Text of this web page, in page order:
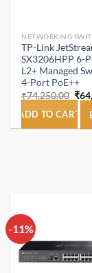
NETWORKING
TP-Link
SX3206HPP 6-
L2+ Managed
4-Port PoE++
₹74,250.00 ₹
ADD TO CART
-11%